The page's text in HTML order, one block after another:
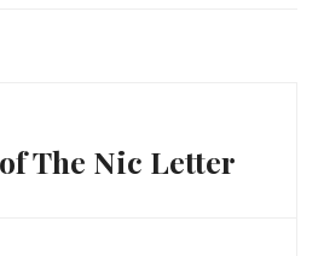
The Nic Letter